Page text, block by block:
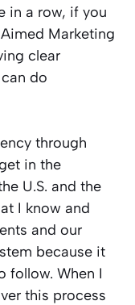
in a row, if you
Marketing
clear
do
through
in the
U.S. and the
I know and
and our
because it
follow. When I
this process